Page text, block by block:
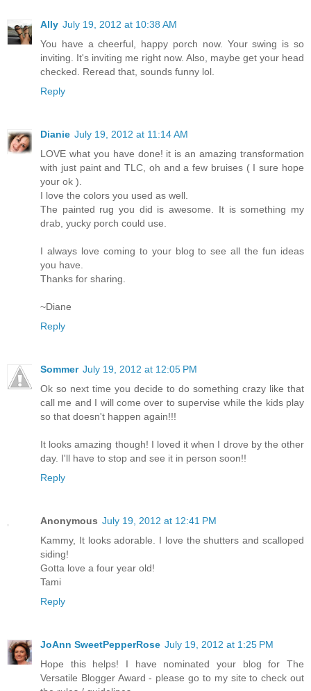
Ally July 19, 2012 at 10:38 AM
You have a cheerful, happy porch now. Your swing is so
inviting. It's inviting me right now. Also, maybe get your head
checked. Reread that, sounds funny lol.
Reply
Dianie July 19, 2012 at 11:14 AM
LOVE what you have done! it is an amazing transformation
with just paint and TLC, oh and a few bruises ( I sure hope
your ok ).
I love the colors you used as well.
The painted rug you did is awesome. It is something my
drab, yucky porch could use.
I always love coming to your blog to see all the fun ideas
you have.
Thanks for sharing.
~Diane
Reply
Sommer July 19, 2012 at 12:05 PM
Ok so next time you decide to do something crazy like that
call me and I will come over to supervise while the kids play
so that doesn't happen again!!!
It looks amazing though! I loved it when I drove by the other
day. I'll have to stop and see it in person soon!!
Reply
Anonymous July 19, 2012 at 12:41 PM
Kammy, It looks adorable. I love the shutters and scalloped
siding!
Gotta love a four year old!
Tami
Reply
JoAnn SweetPepperRose July 19, 2012 at 1:25 PM
Hope this helps! I have nominated your blog for The
Versatile Blogger Award - please go to my site to check out